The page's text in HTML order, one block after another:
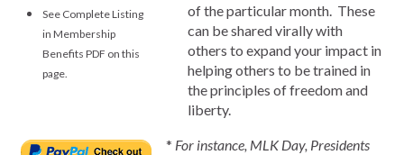
of the particular month. These
can be shared virally with
others to expand your impact in
helping others to be trained in
the principles of freedom and
liberty.
* For instance, MLK Day, Presidents
See Complete Listing
in Membership
Benefits PDF on this
page.